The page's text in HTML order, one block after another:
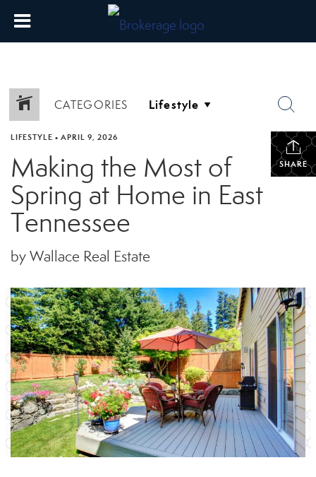
CATEGORIES
SHARE
LIFESTYLE • APRIL 9, 2026
Making the Most of
Spring at Home in East
Tennessee
by Wallace Real Estate